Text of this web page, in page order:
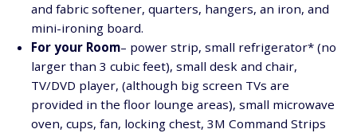
and fabric softener, quarters, hangers, an iron, and
mini-ironing board.
For your Room– power strip, small refrigerator* (no
larger than 3 cubic feet), small desk and chair,
TV/DVD player, (although big screen TVs are
provided in the floor lounge areas), small microwave
oven, cups, fan, locking chest, 3M Command Strips